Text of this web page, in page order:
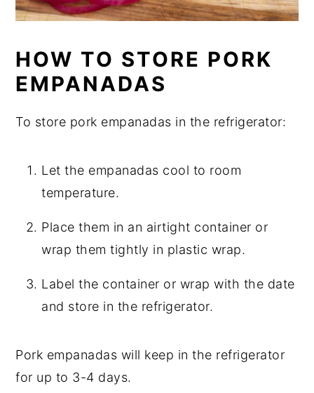
HOW TO STORE PORK
EMPANADAS
To store pork empanadas in the refrigerator:
Let the empanadas cool to room
temperature.
Place them in an airtight container or
wrap them tightly in plastic wrap.
Label the container or wrap with the date
and store in the refrigerator.
Pork empanadas will keep in the refrigerator
for up to 3-4 days.